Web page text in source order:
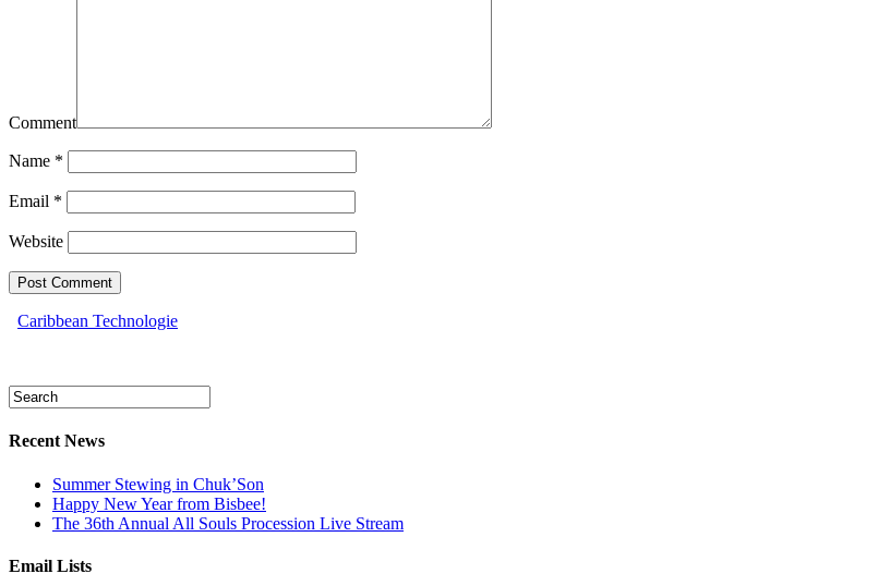
Comment
Name *
Email *
Website
Caribbean Technologie
Recent News
Summer Stewing in Chuk’Son
Happy New Year from Bisbee!
The 36th Annual All Souls Procession Live Stream
Email Lists